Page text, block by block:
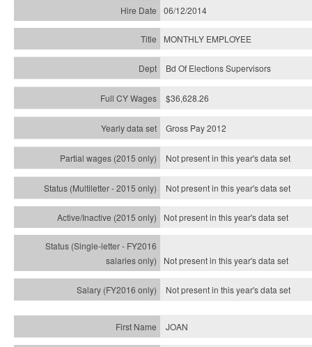
06/12/2014
MONTHLY EMPLOYEE
Bd Of Elections Supervisors
$36,628.26
Gross Pay 2012
Not present in this year's data set
Not present in this year'sdata set
Not present in this year'sdata set
Not present in this year'sdata set
Not present in this year'sdata set
JOAN